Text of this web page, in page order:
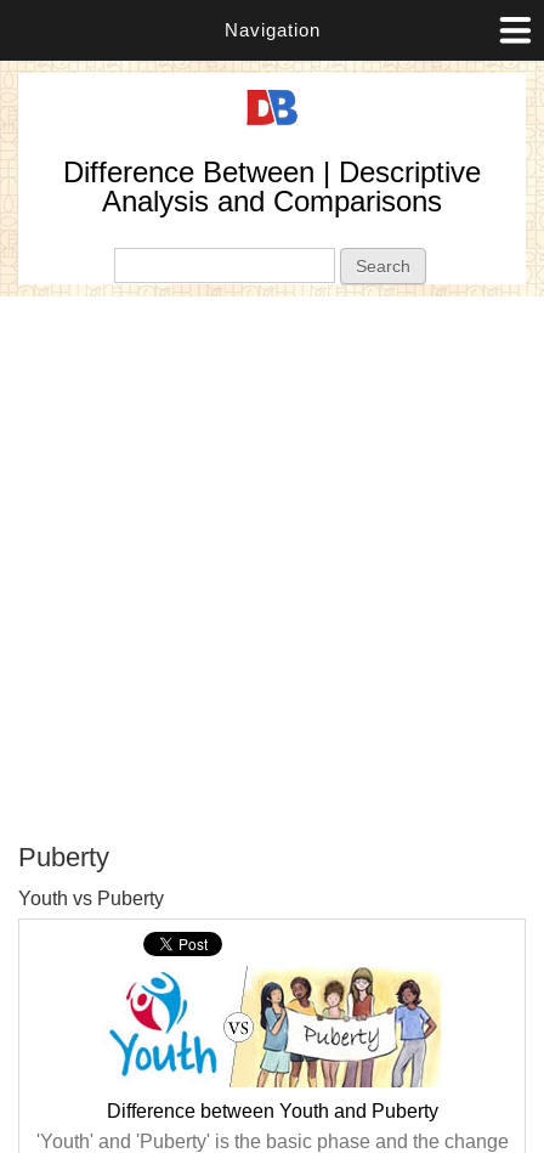
Navigation
Difference Between | Descriptive
Analysis and Comparisons
Puberty
Youth vs Puberty
Difference between Youth and Puberty
'Youth' and 'Puberty' is the basic phase and the change